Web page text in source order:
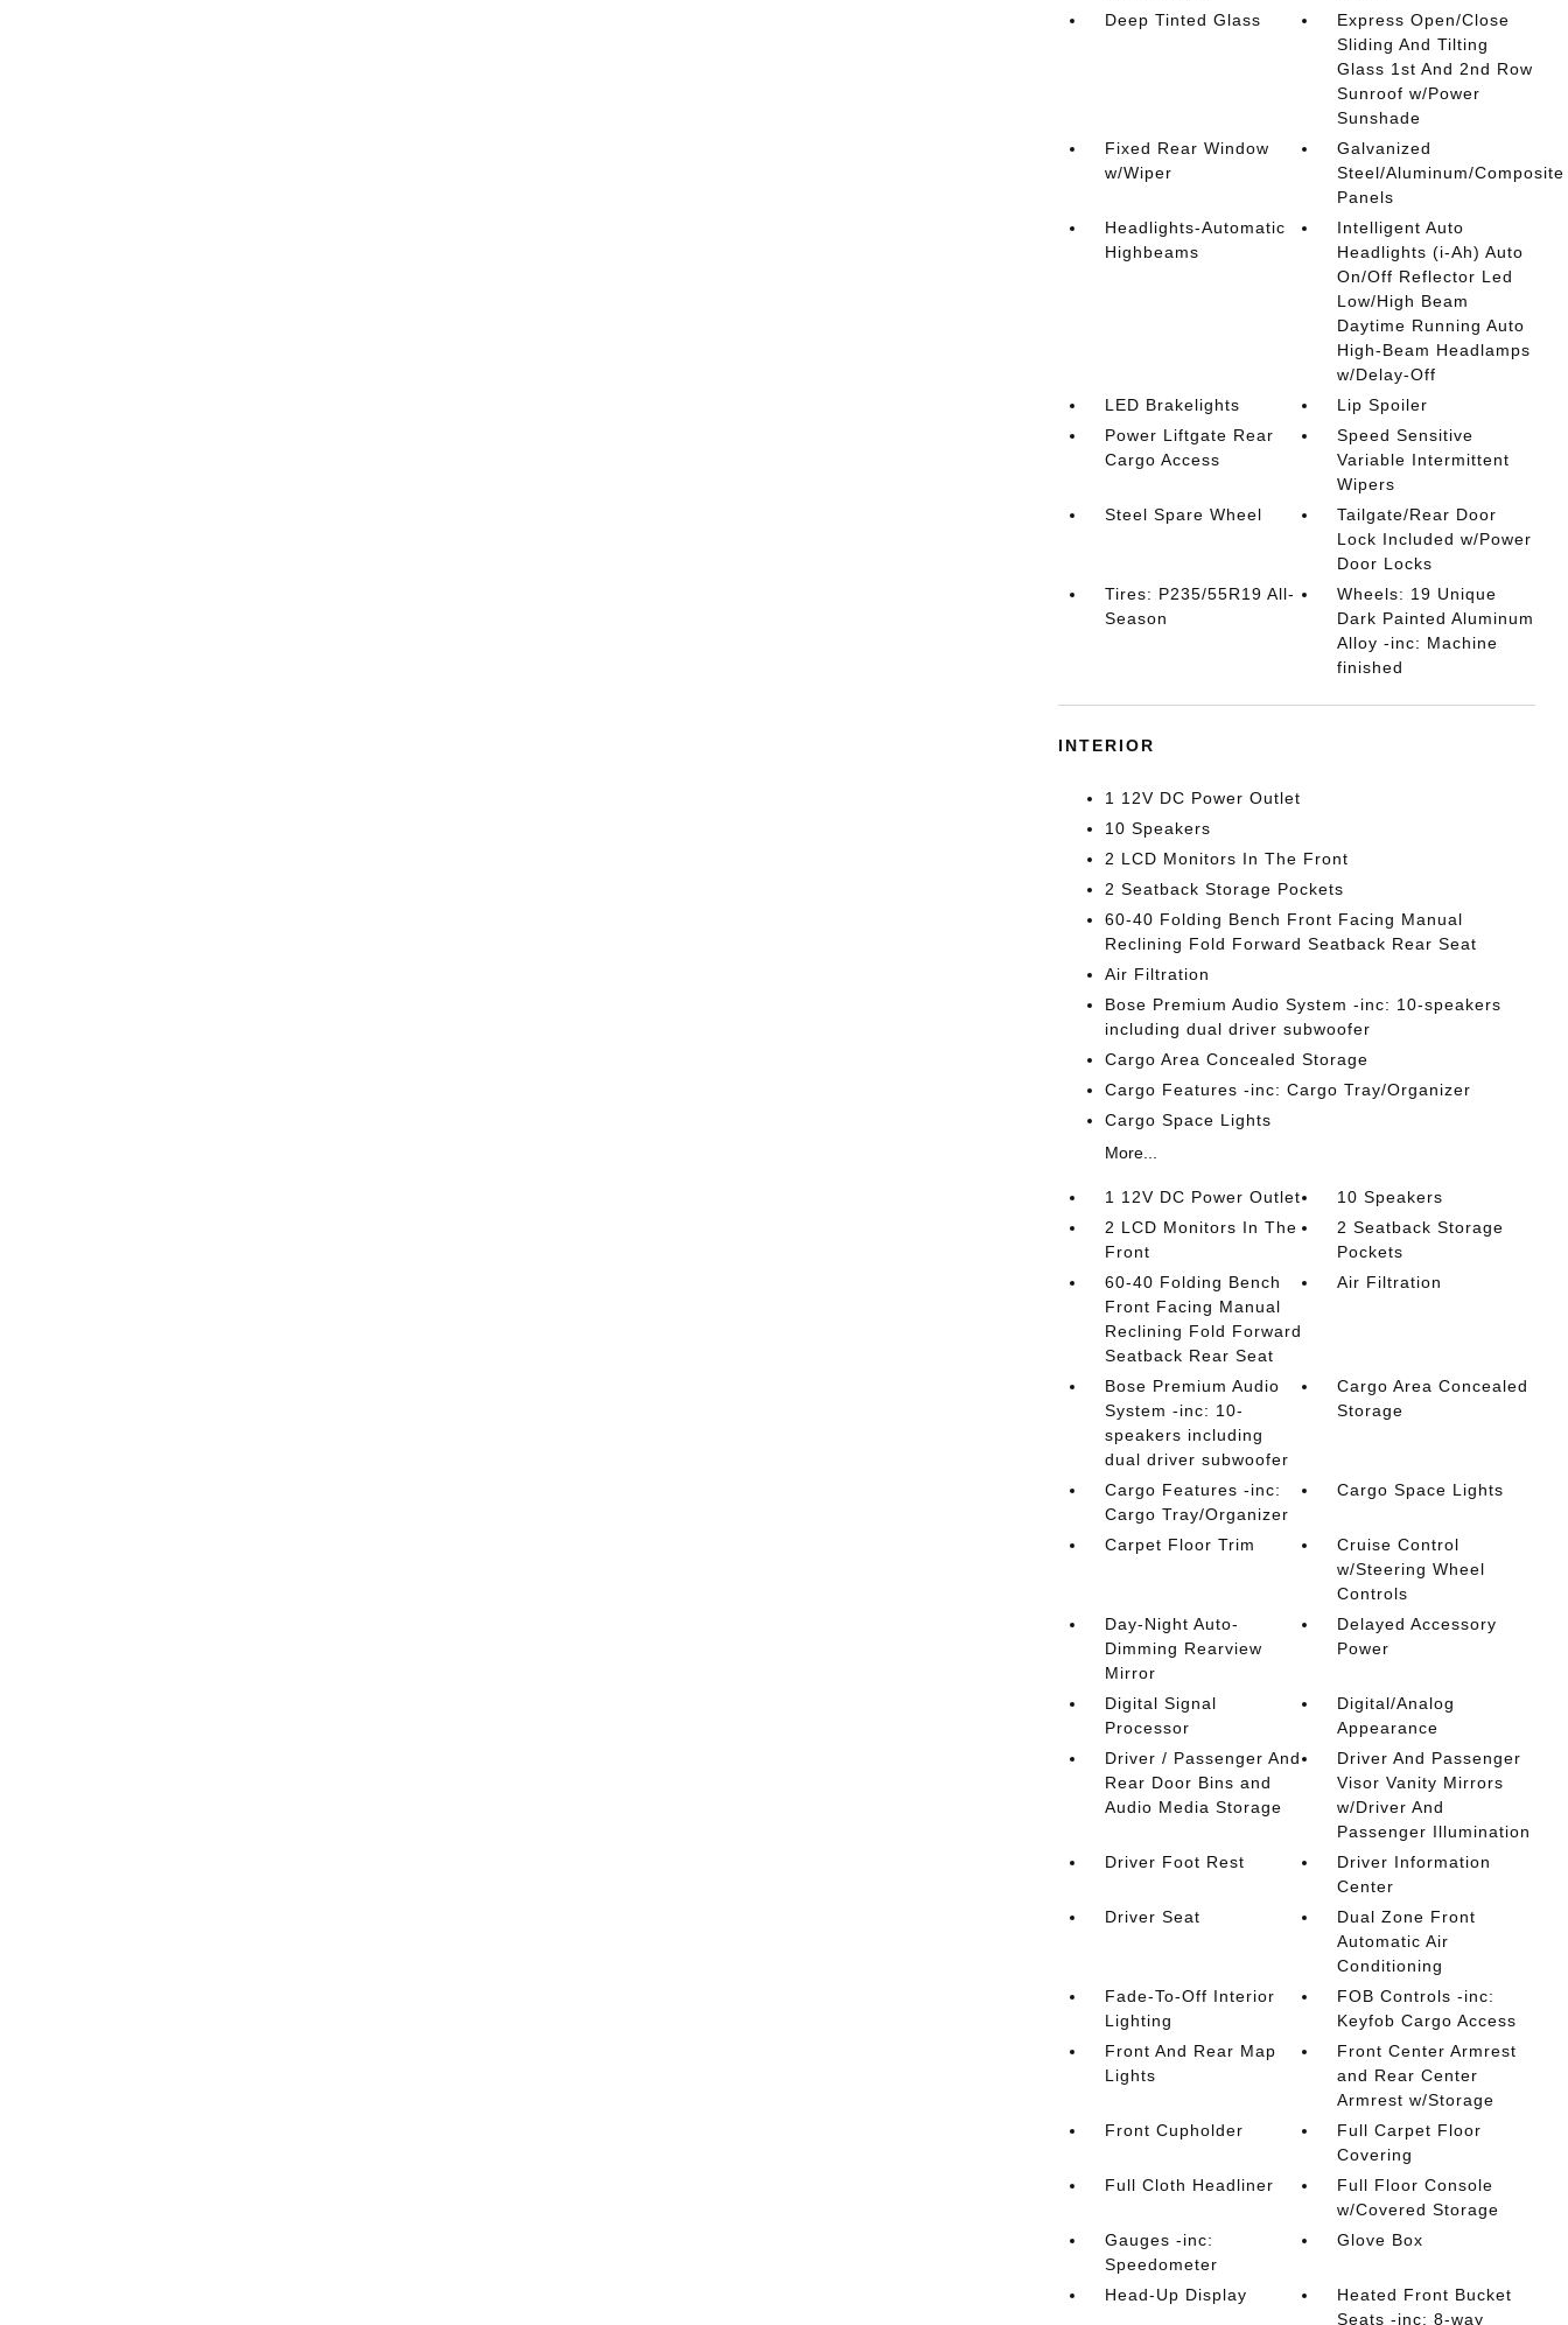
Deep Tinted Glass
Express Open/Close
Sliding And Tilting
Glass 1st And 2nd Row
Sunroof w/Power
Sunshade
Fixed Rear Window
w/Wiper
Galvanized
Steel/Aluminum/Composite
Panels
Headlights-Automatic
Highbeams
Intelligent Auto
Headlights (i-Ah) Auto
On/Off Reflector Led
Low/High Beam
Daytime Running Auto
High-Beam Headlamps
w/Delay-Off
LED Brakelights
Lip Spoiler
Power Liftgate Rear
Cargo Access
Speed Sensitive
Variable Intermittent
Wipers
Steel Spare Wheel
Tailgate/Rear Door
Lock Included w/Power
Door Locks
Tires: P235/55R19 All-
Season
Wheels: 19 Unique
Dark Painted Aluminum
Alloy -inc: Machine
finished
INTERIOR
1 12V DC Power Outlet
10 Speakers
2 LCD Monitors In The Front
2 Seatback Storage Pockets
60-40 Folding Bench Front Facing Manual
Reclining Fold Forward Seatback Rear Seat
Air Filtration
Bose Premium Audio System -inc: 10-speakers
including dual driver subwoofer
Cargo Area Concealed Storage
Cargo Features -inc: Cargo Tray/Organizer
Cargo Space Lights
More...
1 12V DC Power Outlet
10 Speakers
2 LCD Monitors In The
Front
2 Seatback Storage
Pockets
60-40 Folding Bench
Front Facing Manual
Reclining Fold Forward
Seatback Rear Seat
Air Filtration
Bose Premium Audio
System -inc: 10-
speakers including
dual driver subwoofer
Cargo Area Concealed
Storage
Cargo Features -inc:
Cargo Tray/Organizer
Cargo Space Lights
Carpet Floor Trim
Cruise Control
w/Steering Wheel
Controls
Day-Night Auto-
Dimming Rearview
Mirror
Delayed Accessory
Power
Digital Signal
Processor
Digital/Analog
Appearance
Driver / Passenger And
Rear Door Bins and
Audio Media Storage
Driver And Passenger
Visor Vanity Mirrors
w/Driver And
Passenger Illumination
Driver Foot Rest
Driver Information
Center
Driver Seat
Dual Zone Front
Automatic Air
Conditioning
Fade-To-Off Interior
Lighting
FOB Controls -inc:
Keyfob Cargo Access
Front And Rear Map
Lights
Front Center Armrest
and Rear Center
Armrest w/Storage
Front Cupholder
Full Carpet Floor
Covering
Full Cloth Headliner
Full Floor Console
w/Covered Storage
Gauges -inc:
Speedometer
Glove Box
Head-Up Display
Heated Front Bucket
Seats -inc: 8-way